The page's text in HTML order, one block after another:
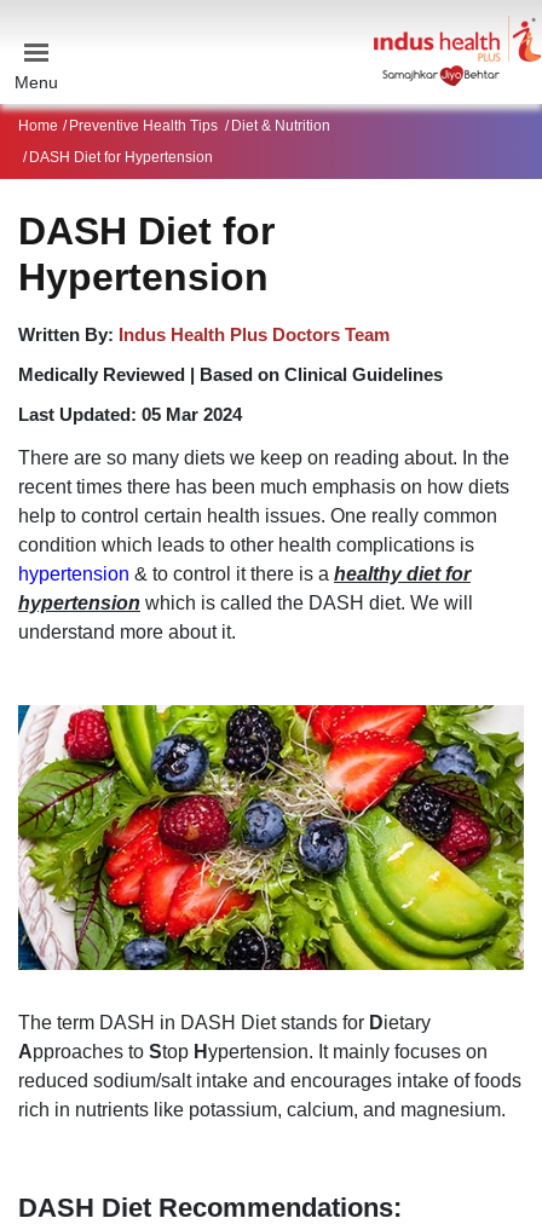
Menu
Home Preventive Health Tips
Diet & Nutrition
DASH Diet for Hypertension
DASH Diet for
Hypertension
Written By: Indus Health Plus Doctors Team
Medically Reviewed | Based on Clinical Guidelines
Last Updated: 05 Mar 2024
There are so many diets we keep on reading about. In the
recent times there has been much emphasis on how diets
help to control certain health issues. One really common
condition which leads to other health complications is
hypertension & to control it there is a healthy diet for
hypertension which is called the DASH diet. We will
understand more about it.
The term DASH in DASH Diet stands for Dietary
Approaches to Stop Hypertension. It mainly focuses on
reduced sodium/salt intake and encourages intake of foods
rich in nutrients like potassium, calcium, and magnesium.
DASH Diet Recommendations: